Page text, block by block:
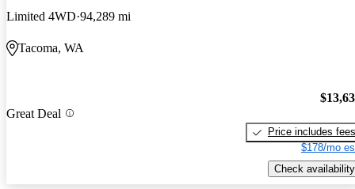
Limited 4WD 94,289 mi
Tacoma, WA
Great Deal
Price includes fees
$178/mo
Check availability